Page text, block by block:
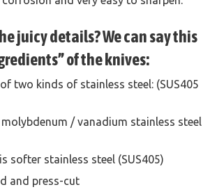
juicy details? We can say this
of the knives:
two kinds of stainless steel: (SUS405
molybdenum / vanadium stainless steel
softer stainless steel (SUS405)
and press-cut